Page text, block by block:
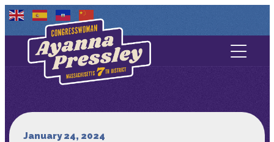
Contact Us
About
January 24, 2024